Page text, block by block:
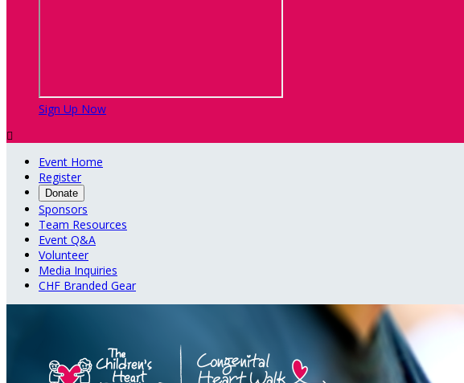
Sign Up Now

Event Home
Register
Donate
Sponsors
Team Resources
Event Q&A
Volunteer
Media Inquiries
CHF Branded Gear